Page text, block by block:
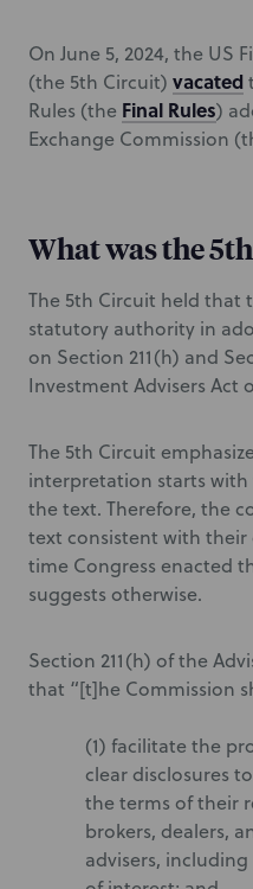
On June 5, 2024, the US
(the 5th Circuit) vacated
Rules (the Final Rules)
Exchange Commission
What was the
The 5th Circuit held that
statutory authority in
on Section 211(h) and
Investment Advisers Act
The 5th Circuit
interpretation starts
the text. Therefore, the
text consistent with
time Congress enacted
suggests otherwise.
Section 211(h) of the
that “[t]he Commission
(1) facilitate the
clear disclosures to
the terms of their
brokers, dealers,
advisers,